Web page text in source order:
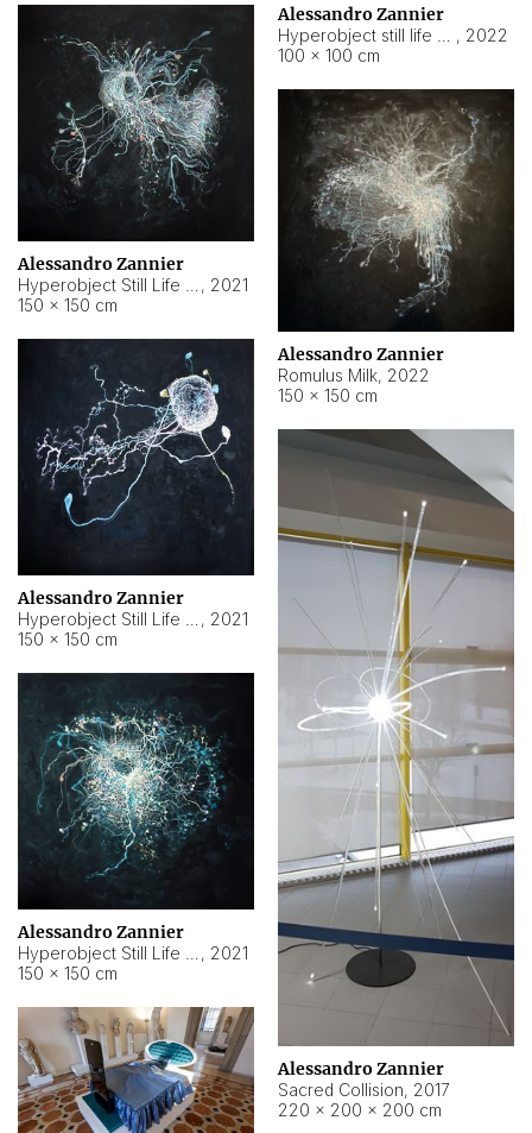
Alessandro Zannier
, 2022
100 × 100 cm
Alessandro Zannier
, 2021
150 × 150 cm
Alessandro Zannier
Romulus Milk, 2022
150 × 150 cm
Alessandro Zannier
, 2021
150 × 150 cm
Alessandro Zannier
Sacred Collision, 2017
220 × 200 × 200 cm
Alessandro Zannier
, 2021
150 × 150 cm